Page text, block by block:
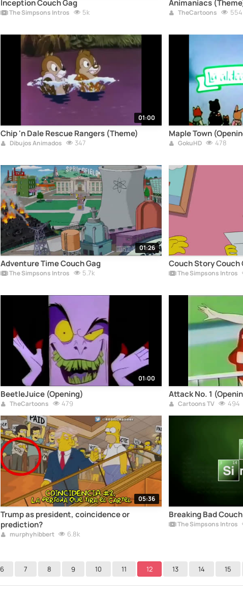
Inception Couch Gag
The Simpsons Intros 5k
Animaniacs
TheCartoons 554
01:00
Chip 'n Dale Rescue Rangers (Theme)
Dibujos Animados 347
Maple Town
GokuHD 478
01:26
Adventure Time Couch Gag
The Simpsons Intros 5.7k
Couch Story Couch
The Simpsons Intros
01:00
BeetleJuice (Opening)
TheCartoons 479
Attack No. 1
Cartoons TV 494
05:36
Trump as president, coincidence or
prediction?
murphyhibbert 6.8k
Breaking Bad
The Simpsons Intros
6 7 8 9 10 11 12 13 14 15